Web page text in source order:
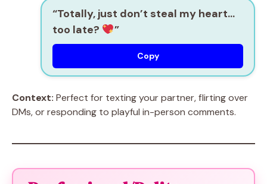
“Totally, just don’t steal my heart…
too late?
”
Copy
Context: Perfect for texting your partner, flirting over
DMs, or responding to playful in-person comments.